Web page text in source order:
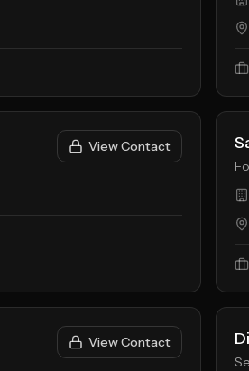
View Contact
View Contact